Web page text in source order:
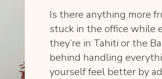
Is there anything more
stuck in the office while
they’re in Tahiti or the
behind handling
yourself feel better by